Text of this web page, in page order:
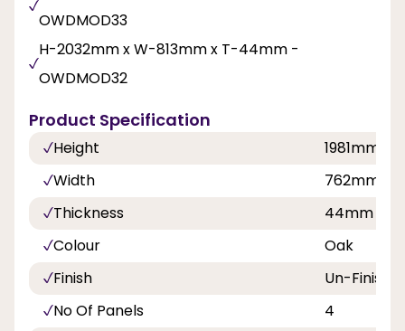
OWDMOD33
H-2032mm x W-813mm x T-44mm -
OWDMOD32
Product Specification
Height
1981mm,
Width
762mm,
Thickness
44mm
Colour
Oak
Finish
Un-
No Of Panels
4